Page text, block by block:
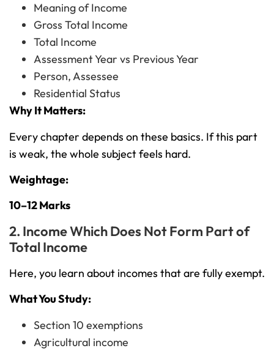
Meaning of Income
Gross Total Income
Total Income
Assessment Year vs Previous Year
Person, Assessee
Residential Status
Why It Matters:
Every chapter depends on these basics. If this part
is weak, the whole subject feels hard.
Weightage:
10–12 Marks
2. Income Which Does Not Form Part of
Total Income
Here, you learn about incomes that are fully exempt.
What You Study:
Section 10 exemptions
Agricultural income